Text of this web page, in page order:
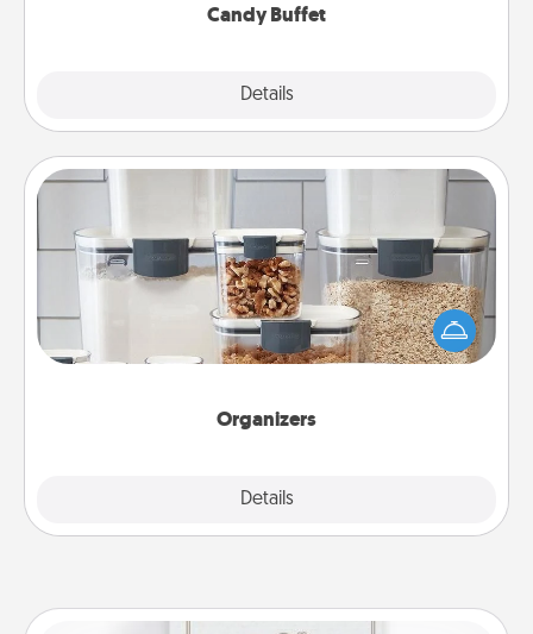
Candy Buffet
Details
Organizers
Details
When things are organized, it makes people feel
good. Gift some things that make organizing easier
for your friends, spouse, or family.